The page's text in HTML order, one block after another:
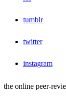
tumblr
twitter
instagram
the online peer-